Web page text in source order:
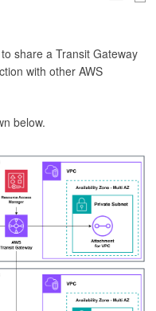
share a Transit Gateway
with other AWS
below.